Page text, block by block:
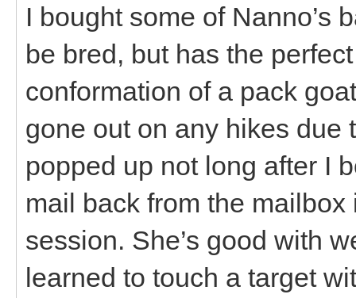
I bought some of Nanno’s
be bred, but has the
conformation of a pack
gone out on any hikes due
popped up not long after I
mail back from the
session. She’s good with
learned to touch a target